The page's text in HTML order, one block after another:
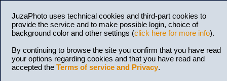
JuzaPhoto uses technical cookies and third-part cookies to
provide the service and to make possible login, choice of
background color and other settings (click here for more info).
By continuing to browse the site you confirm that you have read
your options regarding cookies and that you have read and
accepted the Terms of service and Privacy.